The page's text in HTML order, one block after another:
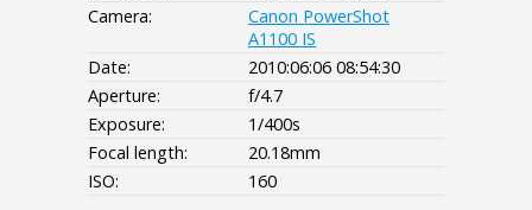
Camera:
Canon PowerShot
A1100 IS
Date:
2010:06:06 08:54:30
Aperture:
f/4.7
Exposure:
1/400s
Focal length:
20.18mm
ISO:
160